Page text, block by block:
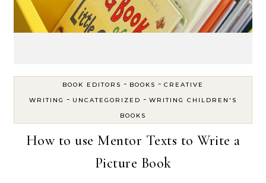
BOOK EDITORS - BOOKS - CREATIVE
WRITING
- UNCATEGORIZED - WRITING CHILDREN'S
BOOKS
How to use Mentor Texts to Write a
Picture Book